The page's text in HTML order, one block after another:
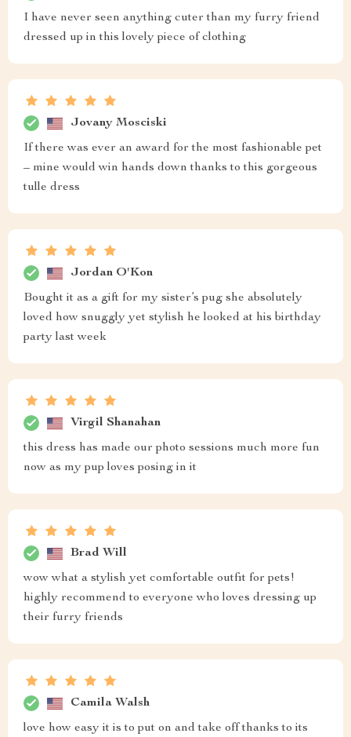
I have never seen anything cuter than my furry friend
dressed up in this lovely piece of clothing
Jovany Mosciski
If there was ever an award for the most fashionable pet
– mine would win hands down thanks to this gorgeous
tulle dress
Jordan O'Kon
Bought it as a gift for my sister’s pug she absolutely
loved how snuggly yet stylish he looked at his birthday
party last week
Virgil Shanahan
this dress has made our photo sessions much more fun
now as my pup loves posing in it
Brad Will
wow what a stylish yet comfortable outfit for pets!
highly recommend to everyone who loves dressing up
their furry friends
Camila Walsh
love how easy it is to put on and take off thanks to its